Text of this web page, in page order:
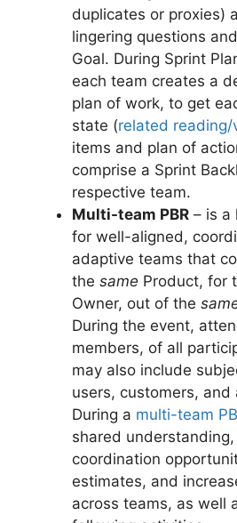
duplicates or proxies)
lingering questions
Goal. During Sprint
each team creates a
plan of work, to get
state (related reading/
items and plan of
comprise a Sprint
respective team.
Multi-team PBR – is a
for well-aligned,
adaptive teams that
the same Product, for
Owner, out of the
During the event,
members, of all
may also include
users, customers, and
During a multi-team
shared
coordination
estimates, and
across teams, as well